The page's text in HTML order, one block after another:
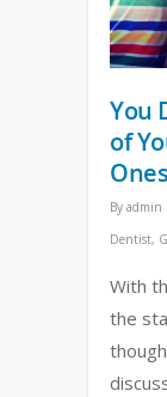
You
of
By admin
Dentist,
With
the